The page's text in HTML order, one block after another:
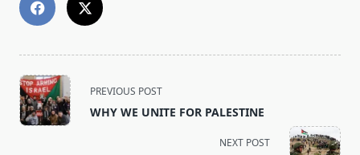
<span
class="nav-
subtitle
PREVIOUS POST
WHY WE UNITE FOR PALESTINE
NEXT POST